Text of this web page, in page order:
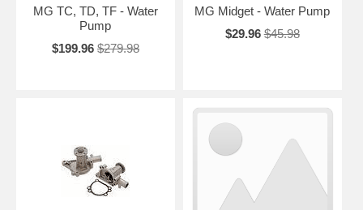
MG TC, TD, TF - Water
Pump
$199.96 $279.98
MG Midget - Water Pump
$29.96 $45.98